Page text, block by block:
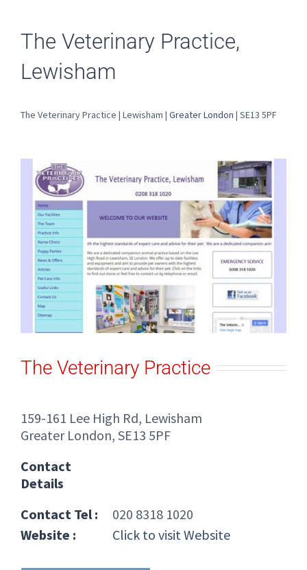
The Veterinary Practice,
Lewisham
The Veterinary Practice | Lewisham | Greater London | SE13 5PF
The Veterinary Practice
159-161 Lee High Rd, Lewisham
Greater London, SE13 5PF
Contact
Details
Contact Tel :
020 8318 1020
Website :
Click to visit Website